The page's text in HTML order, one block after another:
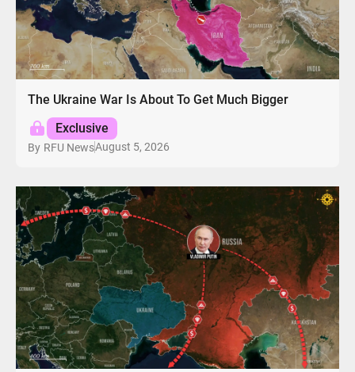
The Ukraine War Is About To Get Much Bigger
Exclusive
By RFU NewsAugust 5, 2026